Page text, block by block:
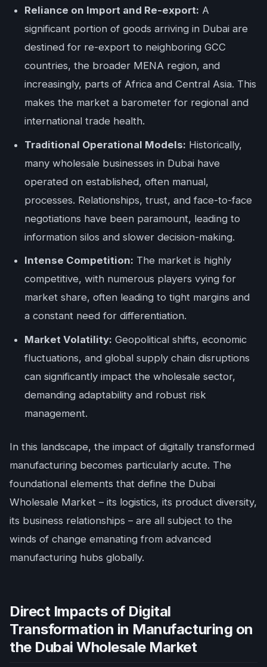
Reliance on Import and Re-export: A
significant portion of goods arriving in Dubai are
destined for re-export to neighboring GCC
countries, the broader MENA region, and
increasingly, parts of Africa and Central Asia. This
makes the market a barometer for regional and
international trade health.
Traditional Operational Models: Historically,
many wholesale businesses in Dubai have
operated on established, often manual,
processes. Relationships, trust, and face-to-face
negotiations have been paramount, leading to
information silos and slower decision-making.
Intense Competition: The market is highly
competitive, with numerous players vying for
market share, often leading to tight margins and
a constant need for differentiation.
Market Volatility: Geopolitical shifts, economic
fluctuations, and global supply chain disruptions
can significantly impact the wholesale sector,
demanding adaptability and robust risk
management.
In this landscape, the impact of digitally transformed
manufacturing becomes particularly acute. The
foundational elements that define the Dubai
Wholesale Market – its logistics, its product diversity,
its business relationships – are all subject to the
winds of change emanating from advanced
manufacturing hubs globally.
Direct Impacts of Digital
Transformation in Manufacturing on
the Dubai Wholesale Market